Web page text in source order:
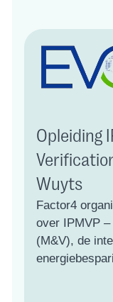
Opleiding
Wuyts
Factor4
over IPMVP – Measurement & Verification
(M&V), de
bewijzen.